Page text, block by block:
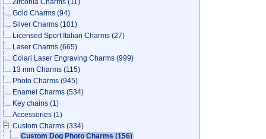
Zirconia Charms (11)
Gold Charms (94)
Silver Charms (101)
Licensed Sport Italian Charms (27)
Laser Charms (665)
Colari Laser Engraving Charms (999)
13 mm Charms (115)
Photo Charms (945)
Enamel Charms (534)
Key chains (1)
Accessories (1)
Custom Charms (334)
Custom Dog Photo Charms (156)